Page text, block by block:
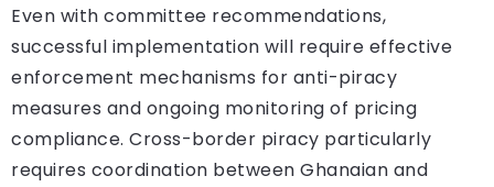
Even with committee recommendations,
successful implementation will require effective
enforcement mechanisms for anti-piracy
measures and ongoing monitoring of pricing
compliance. Cross-border piracy particularly
requires coordination between Ghanaian and